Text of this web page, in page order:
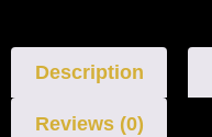
Description
Reviews (0)